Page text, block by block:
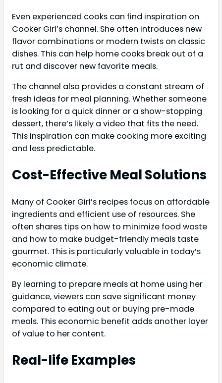
Even experienced cooks can find inspiration on
Cooker Girl’s channel. She often introduces new
flavor combinations or modern twists on classic
dishes. This can help home cooks break out of a
rut and discover new favorite meals.
The channel also provides a constant stream of
fresh ideas for meal planning. Whether someone
is looking for a quick dinner or a show-stopping
dessert, there’s likely a video that fits the need.
This inspiration can make cooking more exciting
and less predictable.
Cost-Effective Meal Solutions
Many of Cooker Girl’s recipes focus on affordable
ingredients and efficient use of resources. She
often shares tips on how to minimize food waste
and how to make budget-friendly meals taste
gourmet. This is particularly valuable in today’s
economic climate.
By learning to prepare meals at home using her
guidance, viewers can save significant money
compared to eating out or buying pre-made
meals. This economic benefit adds another layer
of value to her content.
Real-life Examples